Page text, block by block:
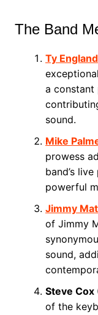
The Band
Ty England
a constant
sound.
Mike
prowess
band’s
powerful
Jimmy
of Jimmy
sound,
Steve Cox
of the